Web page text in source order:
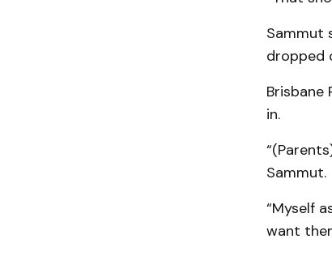
Sammut
dropped
Brisbane
in.
Sammut.
“Myself
want